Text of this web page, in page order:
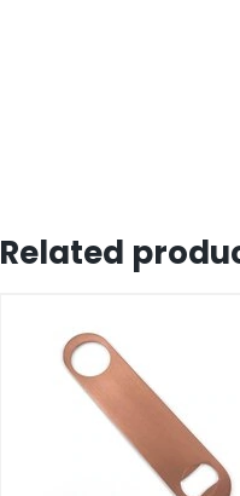
Related